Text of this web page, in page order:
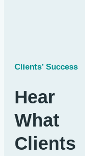
Clients’ Success
Hear
What
Clients